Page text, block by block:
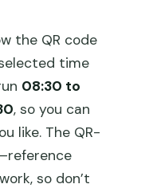
the QR code
time
08:30 to
, so you can
like. The QR-
so don’t